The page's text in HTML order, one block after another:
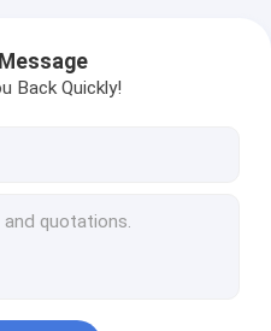
Back Quickly!